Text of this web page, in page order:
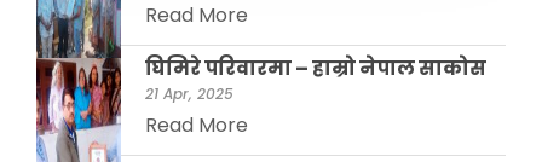
Read More
घिमिरे परिवारमा – हाम्रो नेपाल साकोस
21 Apr, 2025
Read More